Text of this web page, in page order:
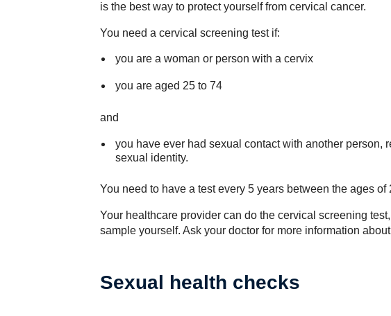
is the best way to protect yourself from cervical cancer.
You need a cervical screening test if:
you are a woman or person with a cervix
you are aged 25 to 74
and
you have ever had sexual contact with another person,
sexual identity.
You need to have a test every 5 years between the ages of
Your healthcare provider can do the cervical screening
sample yourself. Ask your doctor for more information
Sexual health checks